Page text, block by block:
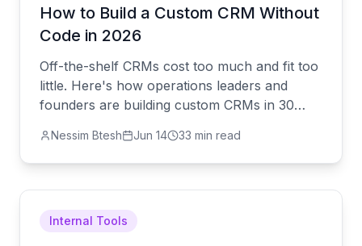
How to Build a Custom CRM Without
Code in 2026
Off-the-shelf CRMs cost too much and fit too
little. Here's how operations leaders and
founders are building custom CRMs in 30
real engineers covering the hard parts.
Nessim Btesh Jun 14 33 min read
Internal Tools